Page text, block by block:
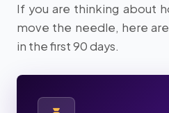
If you are thinking about
move the needle, here
in the first 90 days.